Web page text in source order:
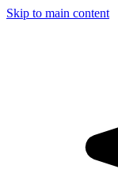
Skip to main content